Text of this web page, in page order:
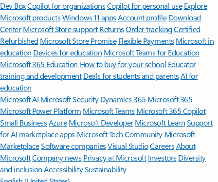
Dev BoxCopilot for organizationsCopilot for personal use Explore
Microsoft productsWindows 11 appsAccount profile Download
Center Microsoft Store support ReturnsOrder trackingCertified
Refurbished Microsoft Store Promise Flexible Payments Microsoft in
education Devices for education Microsoft Teams for Education
Microsoft 365 Education How to buy for your school Educator
training and development Deals for students and parentsAI for
education
Microsoft AI Microsoft Security Dynamics 365 Microsoft 365
Microsoft Power Platform Microsoft TeamsMicrosoft 365 Copilot
Small BusinessAzure Microsoft DeveloperMicrosoft LearnSupport
for AI marketplace apps Microsoft Tech Community Microsoft
MarketplaceSoftware companiesVisual StudioCareersAbout
MicrosoftCompany news Privacy at Microsoft Investors Diversity
and inclusion AccessibilitySustainability